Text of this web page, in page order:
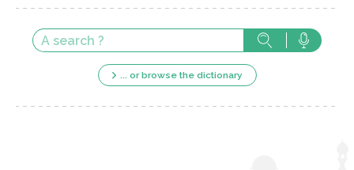
... or browse the dictionary